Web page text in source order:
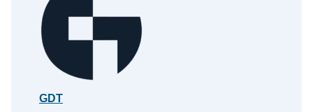
GDT